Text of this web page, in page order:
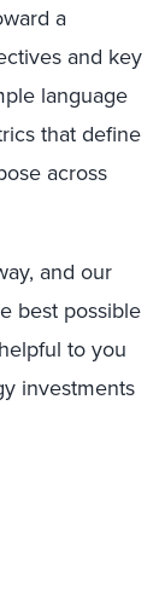
a
and key
language
that define
across
and our
best possible
to you
investments